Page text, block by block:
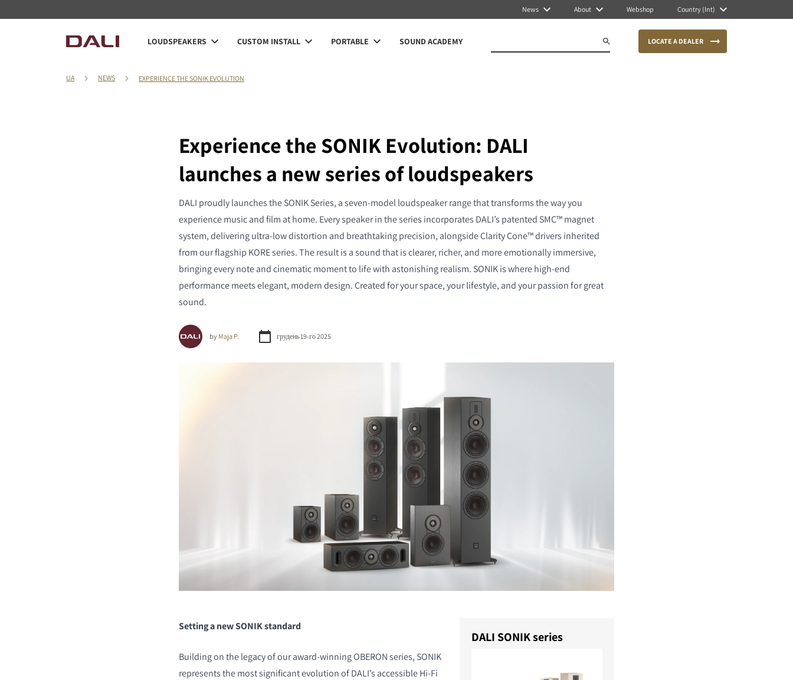
News About Webshop Country (Int)
LOUDSPEAKERS CUSTOM INSTALL PORTABLE SOUND ACADEMY LOCATE A DEALER
UA NEWS EXPERIENCE THE SONIK EVOLUTION
Experience the SONIK Evolution: DALI
launches a new series of loudspeakers
DALI proudly launches the SONIK Series, a seven-model loudspeaker range that transforms the way you
experience music and film at home. Every speaker in the series incorporates DALI’s patented SMC™ magnet
system, delivering ultra-low distortion and breathtaking precision, alongside Clarity Cone™ drivers inherited
from our flagship KORE series. The result is a sound that is clearer, richer, and more emotionally immersive,
bringing every note and cinematic moment to life with astonishing realism. SONIK is where high-end
performance meets elegant, modern design. Created for your space, your lifestyle, and your passion for great
sound.
by Maja P. грудень 19-го 2025
Setting a new SONIK standard
Building on the legacy of our award-winning OBERON series, SONIK
represents the most significant evolution of DALI’s accessible Hi-Fi
DALI SONIK series